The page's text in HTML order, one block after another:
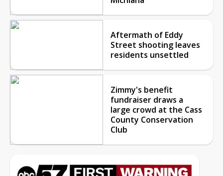
Aftermath of Eddy
Street shooting leaves
residents unsettled
Zimmy's benefit
fundraiser draws a
large crowd at the Cass
County Conservation
Club